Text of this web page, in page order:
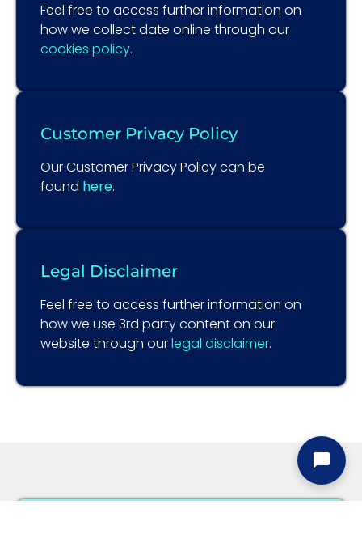
Feel free to access further information on
how we collect date online through our
cookies policy.
Customer Privacy Policy
Our Customer Privacy Policy can be
found here.
Legal Disclaimer
Feel free to access further information on
how we use 3rd party content on our
website through ourlegal disclaimer.